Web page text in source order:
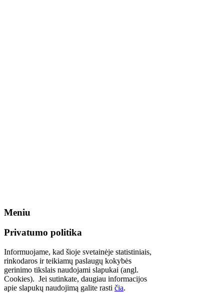
Meniu
Privatumo politika
Informuojame, kad šioje svetainėje statistiniais,
rinkodaros ir teikiamų paslaugų kokybės
gerinimo tikslais naudojami slapukai (angl.
Cookies). Jei sutinkate, daugiau informacijos
apie slapukų naudojimą galite rasti čia.